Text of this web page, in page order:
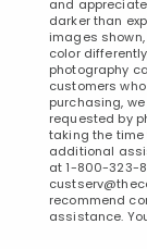
and
darker than
images
color
photography
customers
purchasing,
requested by
taking the time
additional
at 1-800-323-
recommend
assistance.